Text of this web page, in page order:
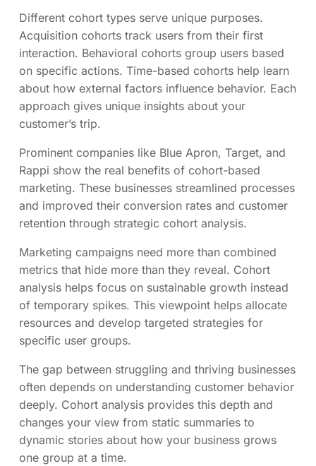
Different cohort types serve unique purposes.
Acquisition cohorts track users from their first
interaction. Behavioral cohorts group users based
on specific actions. Time-based cohorts help learn
about how external factors influence behavior. Each
approach gives unique insights about your
customer’s trip.
Prominent companies like Blue Apron, Target, and
Rappi show the real benefits of cohort-based
marketing. These businesses streamlined processes
and improved their conversion rates and customer
retention through strategic cohort analysis.
Marketing campaigns need more than combined
metrics that hide more than they reveal. Cohort
analysis helps focus on sustainable growth instead
of temporary spikes. This viewpoint helps allocate
resources and develop targeted strategies for
specific user groups.
The gap between struggling and thriving businesses
often depends on understanding customer behavior
deeply. Cohort analysis provides this depth and
changes your view from static summaries to
dynamic stories about how your business grows
one group at a time.